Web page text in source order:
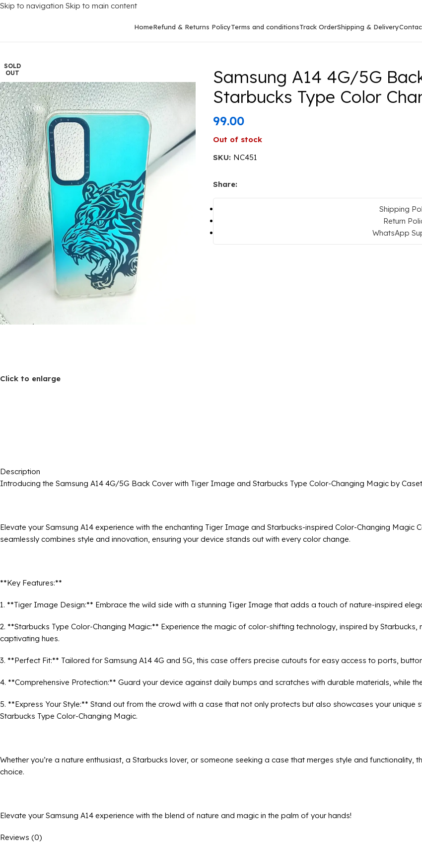
Skip to navigation Skip to main content
HomeRefund & Returns PolicyTerms and conditionsTrack OrderShipping & Delivery
Samsung A14 4G/5G Back Cover Tiger Image
SOLD
OUT
Click to enlarge
Samsung A14 4G/5G
Starbucks Type Color
99.00
Out of stock
SKU: NC451
Share:
Shipping
Return
WhatsApp
Description
Introducing the Samsung A14 4G/5G Back Cover with Tiger Image and Starbucks Type Color-Changing Magic by
Elevate your Samsung A14 experience with the enchanting Tiger Image and Starbucks-inspired Color-Changing Magic
seamlessly combines style and innovation, ensuring your device stands out with every color change.
**Key Features:**
1. **Tiger Image Design:** Embrace the wild side with a stunning Tiger Image that adds a touch of nature-inspired
2. **Starbucks Type Color-Changing Magic:** Experience the magic of color-shifting technology, inspired by
captivating hues.
3. **Perfect Fit:** Tailored for Samsung A14 4G and 5G, this case offers precise cutouts for easy access to ports,
4. **Comprehensive Protection:** Guard your device against daily bumps and scratches with durable materials, while
5. **Express Your Style:** Stand out from the crowd with a case that not only protects but also showcases your unique
Starbucks Type Color-Changing Magic.
Whether you’re a nature enthusiast, a Starbucks lover, or someone seeking a case that merges style and functionality,
choice.
Elevate your Samsung A14 experience with the blend of nature and magic in the palm of your hands!
Reviews (0)